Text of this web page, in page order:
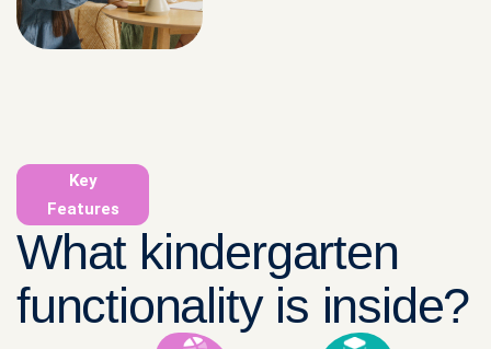
Key
Features
What kindergarten
functionality is inside?